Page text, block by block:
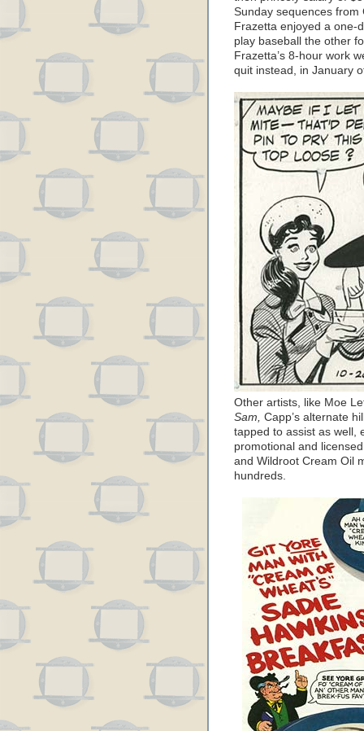
Sunday sequences from
Frazetta enjoyed a one-
play baseball the other
Frazetta’s 8-hour work
quit instead, in January
Other artists, like Moe
Sam, Capp’s alternate
tapped to assist as well,
promotional and
and Wildroot Cream Oil
hundreds.